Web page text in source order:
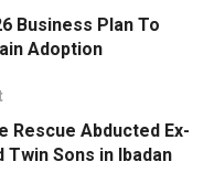
Business Plan To
Adoption
Rescue Abducted Ex-
Twin Sons in Ibadan